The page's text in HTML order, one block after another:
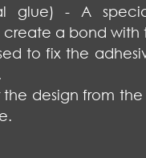
glue) - A
a bond with
to fix the
the design from